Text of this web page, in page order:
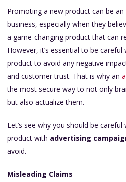
Promoting a new product can be
business, especially when they
a game-changing product that can
However, it’s essential to be
product to avoid any negative
and customer trust. That is why an
the most secure way to not only
but also actualize them.
Let’s see why you should be
product with advertising
avoid.
Misleading Claims